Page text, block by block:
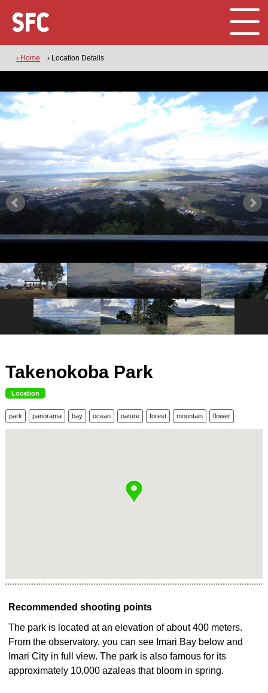
› Home › Location Details
Takenokoba Park
Location
park panorama bay ocean nature forest mountain flower
Recommended shooting points
The park is located at an elevation of about 400 meters.
From the observatory, you can see Imari Bay below and
Imari City in full view. The park is also famous for its
approximately 10,000 azaleas that bloom in spring.